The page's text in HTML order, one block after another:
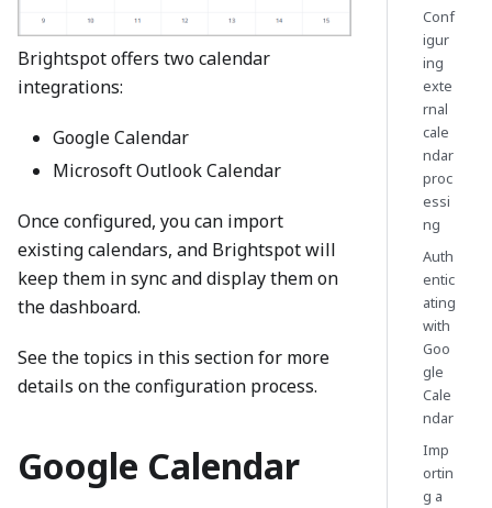
Brightspot offers two calendar
integrations:
Google Calendar
Microsoft Outlook Calendar
Once configured, you can import
existing calendars, and Brightspot will
keep them in sync and display them on
the dashboard.
See the topics in this section for more
details on the configuration process.
Google Calendar
Conf
igur
ing
exte
rnal
cale
ndar
proc
essi
ng
Auth
entic
ating
with
Goo
gle
Cale
ndar
Imp
ortin
g a